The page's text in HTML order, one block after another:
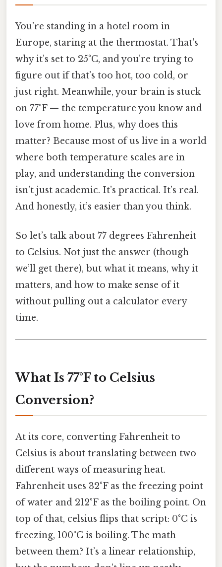
You’re standing in a hotel room in
Europe, staring at the thermostat. That's
why it’s set to 25°C, and you’re trying to
figure out if that’s too hot, too cold, or
just right. Meanwhile, your brain is stuck
on 77°F — the temperature you know and
love from home. Plus, why does this
matter? Because most of us live in a world
where both temperature scales are in
play, and understanding the conversion
isn’t just academic. It’s practical. It’s real.
And honestly, it’s easier than you think.
So let’s talk about 77 degrees Fahrenheit
to Celsius. Not just the answer (though
we’ll get there), but what it means, why it
matters, and how to make sense of it
without pulling out a calculator every
time.
What Is 77°F to Celsius
Conversion?
At its core, converting Fahrenheit to
Celsius is about translating between two
different ways of measuring heat.
Fahrenheit uses 32°F as the freezing point
of water and 212°F as the boiling point. On
top of that, celsius flips that script: 0°C is
freezing, 100°C is boiling. The math
between them? It’s a linear relationship,